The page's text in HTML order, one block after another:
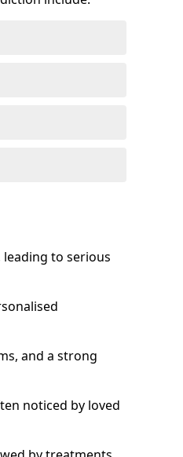
to serious
and a strong
noticed by loved